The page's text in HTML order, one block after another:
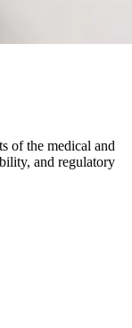
of the medical and
and regulatory